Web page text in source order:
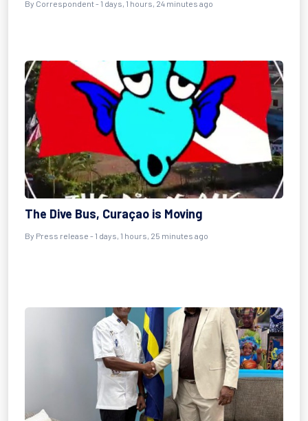
By Correspondent - 1 days, 1 hours, 24 minutes ago
The Dive Bus, Curaçao is Moving
By Press release - 1 days, 1 hours, 25 minutes ago